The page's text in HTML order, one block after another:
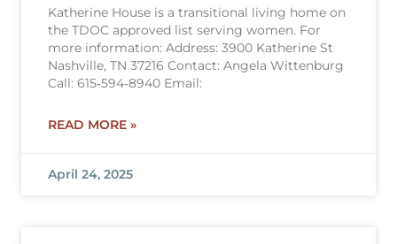
Katherine House is a transitional living home on
the TDOC approved list serving women. For
more information: Address: 3900 Katherine St
Nashville, TN 37216 Contact: Angela Wittenburg
Call: 615‐594‐8940 Email:
READ MORE »
April 24, 2025